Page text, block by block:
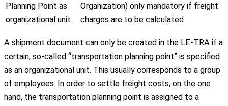
Planning Point as
organizational unit
Organization) only mandatory if freight
charges are to be calculated
A shipment document can only be created in the LE-TRA if a
certain, so-called “transportation planning point” is specified
as an organizational unit. This usually corresponds to a group
of employees. In order to settle freight costs, on the one
hand, the transportation planning point is assigned to a